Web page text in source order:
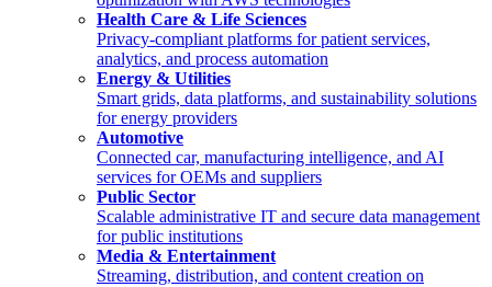
Health Care & Life Sciences
Privacy-compliant platforms for patient services,
analytics, and process automation
Energy & Utilities
Smart grids, data platforms, and sustainability solutions
for energy providers
Automotive
Connected car, manufacturing intelligence, and AI
services for OEMs and suppliers
Public Sector
Scalable administrative IT and secure data management
for public institutions
Media & Entertainment
Streaming, distribution, and content creation on